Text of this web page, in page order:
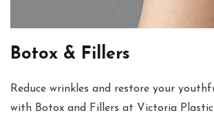
Botox & Fillers
Reduce wrinkles and restore your
with Botox and Fillers at Victoria Plastic